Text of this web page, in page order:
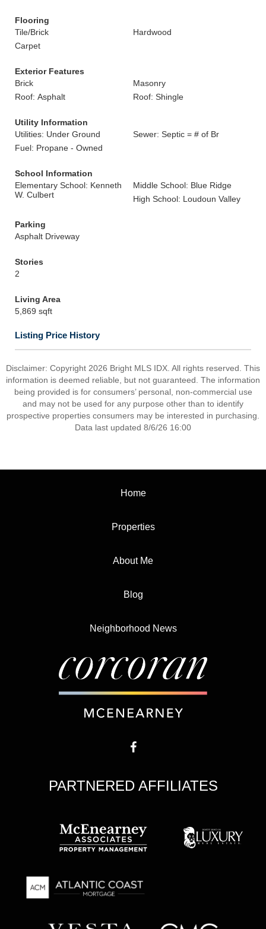
Flooring
Tile/Brick
Hardwood
Carpet
Exterior Features
Brick
Masonry
Roof: Asphalt
Roof: Shingle
Utility Information
Utilities: Under Ground
Sewer: Septic = # of Br
Fuel: Propane - Owned
School Information
Elementary School: Kenneth
W. Culbert
Middle School: Blue Ridge
High School: Loudoun Valley
Parking
Asphalt Driveway
Stories
2
Living Area
5,869 sqft
Listing Price History
Disclaimer: Copyright 2026 Bright MLS IDX. All rights reserved. This
information is deemed reliable, but not guaranteed. The information
being provided is for consumers’ personal, non-commercial use
and may not be used for any purpose other than to identify
prospective properties consumers may be interested in purchasing.
Data last updated 8/6/26 16:00
Home
Properties
About Me
Blog
Neighborhood News
PARTNERED AFFILIATES